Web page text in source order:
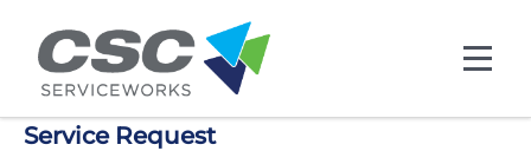
Skip to main content
Service Request